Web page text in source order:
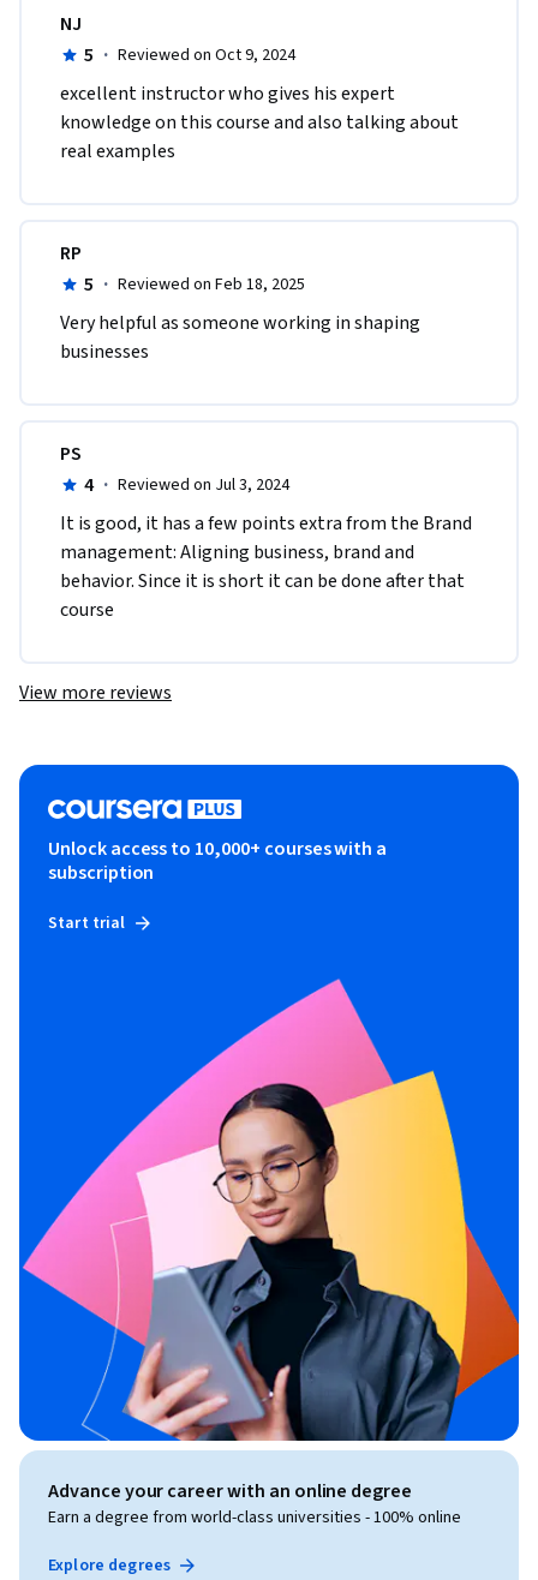
NJ
5 · Reviewed on Oct 9, 2024
excellent instructor who gives his expert
knowledge on this course and also talking about
real examples
RP
5 · Reviewed on Feb 18, 2025
Very helpful as someone working in shaping
businesses
PS
4 · Reviewed on Jul 3, 2024
It is good, it has a few points extra from the Brand
management: Aligning business, brand and
behavior. Since it is short it can be done after that
course
View more reviews
Unlock access to 10,000+ courses with a
subscription
Start trial
Advance your career with an online degree
Earn a degree from world-class universities - 100% online
Explore degrees